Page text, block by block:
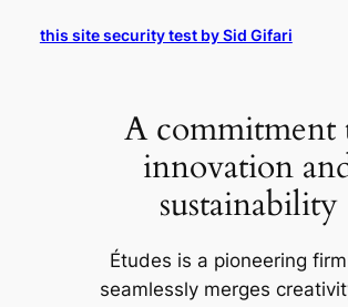
this site security test by Sid Gifari
A commitment
innovation
sustainability
Études is a pioneering
seamlessly merges